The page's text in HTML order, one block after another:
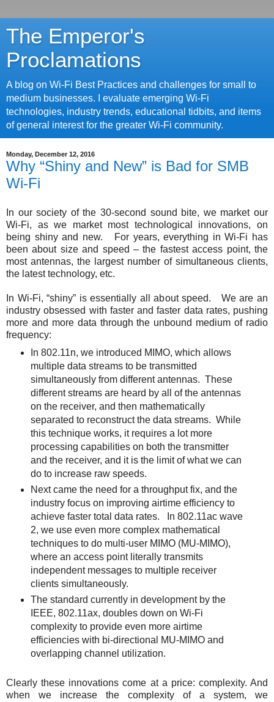
The Emperor's
Proclamations
A blog on Wi-Fi Best Practices and challenges for small to
medium businesses. I evaluate emerging Wi-Fi
technologies, industry trends, educational tidbits, and items
of general interest for the greater Wi-Fi community.
Monday, December 12, 2016
Why “Shiny and New” is Bad for SMB
Wi-Fi
In our society of the 30-second sound bite, we market our
Wi-Fi, as we market most technological innovations, on
being shiny and new. For years, everything in Wi-Fi has
been about size and speed – the fastest access point, the
most antennas, the largest number of simultaneous clients,
the latest technology, etc.
In Wi-Fi, “shiny” is essentially all about speed. We are an
industry obsessed with faster and faster data rates, pushing
more and more data through the unbound medium of radio
frequency:
In 802.11n, we introduced MIMO, which allows
multiple data streams to be transmitted
simultaneously from different antennas. These
different streams are heard by all of the antennas
on the receiver, and then mathematically
separated to reconstruct the data streams. While
this technique works, it requires a lot more
processing capabilities on both the transmitter
and the receiver, and it is the limit of what we can
do to increase raw speeds.
Next came the need for a throughput fix, and the
industry focus on improving airtime efficiency to
achieve faster total data rates. In 802.11ac wave
2, we use even more complex mathematical
techniques to do multi-user MIMO (MU-MIMO),
where an access point literally transmits
independent messages to multiple receiver
clients simultaneously.
The standard currently in development by the
IEEE, 802.11ax, doubles down on Wi-Fi
complexity to provide even more airtime
efficiencies with bi-directional MU-MIMO and
overlapping channel utilization.
Clearly these innovations come at a price: complexity. And
when we increase the complexity of a system, we